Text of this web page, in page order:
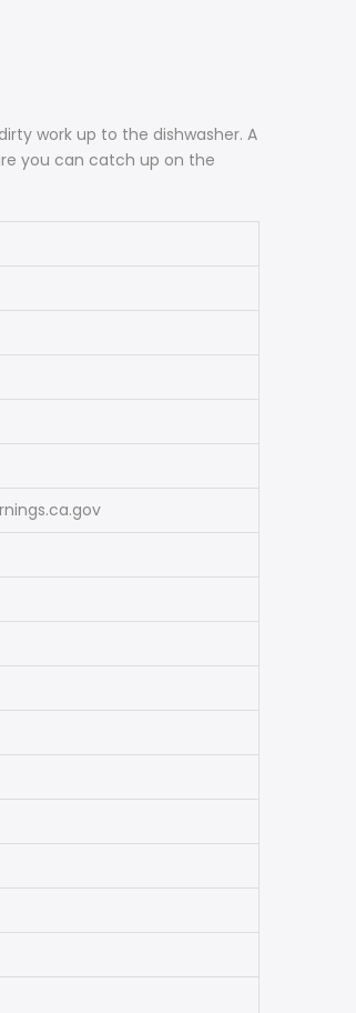
work up to the dishwasher. A
you can catch up on the